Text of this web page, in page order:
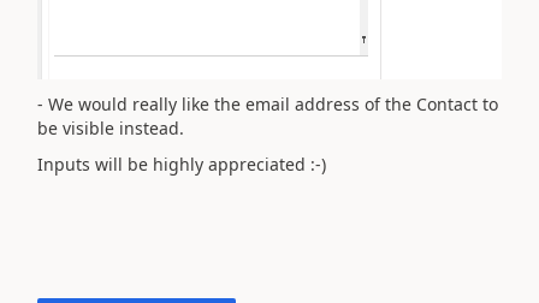
- We would really like the email address of the Contact to
be visible instead.
Inputs will be highly appreciated :-)